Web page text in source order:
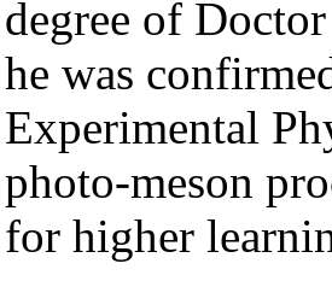
degree of
he was
Experimental
photo-meson
for higher